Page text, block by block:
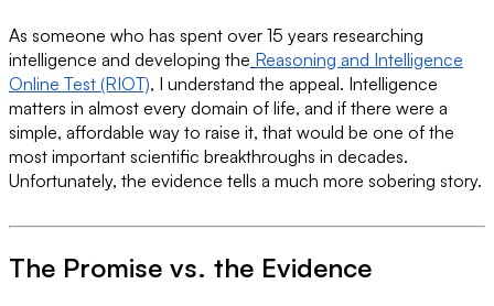
As someone who has spent over 15 years researching
intelligence and developing the Reasoning and Intelligence
Online Test (RIOT), I understand the appeal. Intelligence
matters in almost every domain of life, and if there were a
simple, affordable way to raise it, that would be one of the
most important scientific breakthroughs in decades.
Unfortunately, the evidence tells a much more sobering story.
The Promise vs. the Evidence